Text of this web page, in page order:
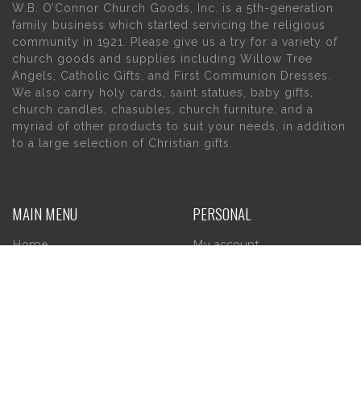
W.B. O’Connor Church Goods, Inc. is a 5th-generation
family business which started servicing the religious
community in 1921. Please give us a try for a variety of
church goods and supplies including Willow Tree
Angels, Catholic Gifts, and First Communion Dresses.
We also carry holy cards, saint statues, baby gifts,
church candles, chasubles, church furniture, and a
myriad of other products to suit your needs, in addition
to a large selection of Christian gifts.
MAIN MENU
Home
PERSONAL
My account